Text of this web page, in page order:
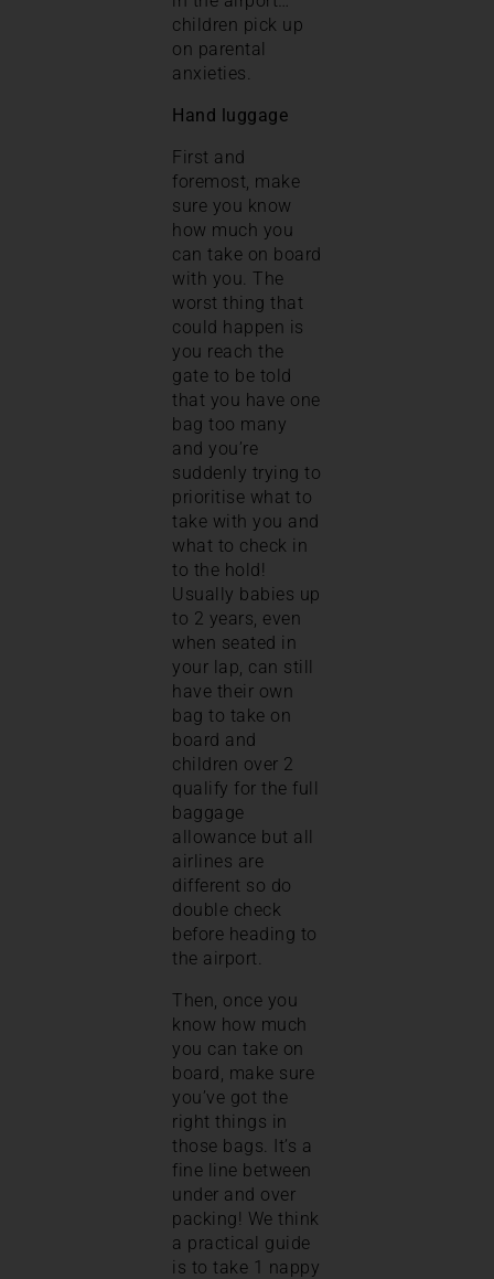
children pick up
on parental
anxieties.
Hand luggage
First and
foremost, make
sure you know
how much you
can take on board
with you. The
worst thing that
could happen is
you reach the
gate to be told
that you have one
bag too many
and you’re
suddenly trying to
prioritise what to
take with you and
what to check in
to the hold!
Usually babies up
to 2 years, even
when seated in
your lap, can still
have their own
bag to take on
board and
children over 2
qualify for the full
baggage
allowance but all
airlines are
different so do
double check
before heading to
the airport.
Then, once you
know how much
you can take on
board, make sure
you’ve got the
right things in
those bags. It’s a
fine line between
under and over
packing! We think
a practical guide
is to take 1 nappy